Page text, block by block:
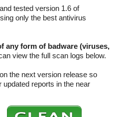
tested version 1.6 of
only the best antivirus
any form of badware (viruses,
view the full scan logs below.
the next version release so
reports in the near